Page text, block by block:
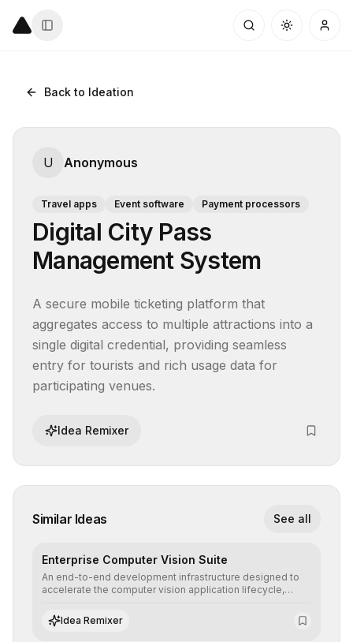
Back to Ideation
U Anonymous
Travel apps Event software Payment processors
Digital City Pass
Management System
A secure mobile ticketing platform that
aggregates access to multiple attractions into a
single digital credential, providing seamless
entry for tourists and rich usage data for
participating venues.
Idea Remixer
Similar Ideas See all
Enterprise Computer Vision Suite
An end-to-end development infrastructure designed to
accelerate the computer vision application lifecycle,
annotation, and scalable model deployment in complex
production environments.
Idea Remixer